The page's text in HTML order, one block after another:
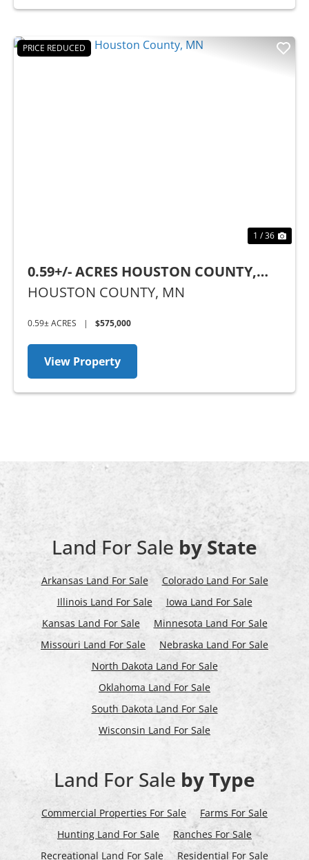
PRICE REDUCED
1 / 36
0.59+/- ACRES HOUSTON COUNTY,
MN
HOUSTON COUNTY, MN
0.59± ACRES | $575,000
View Property
Land For Sale by State
Arkansas Land For Sale
Colorado Land For Sale
Illinois Land For Sale
Iowa Land For Sale
Kansas Land For Sale
Minnesota Land For Sale
Missouri Land For Sale
Nebraska Land For Sale
North Dakota Land For Sale
Oklahoma Land For Sale
South Dakota Land For Sale
Wisconsin Land For Sale
Land For Sale by Type
Commercial Properties For Sale
Farms For Sale
Hunting Land For Sale
Ranches For Sale
Recreational Land For Sale
Residential For Sale